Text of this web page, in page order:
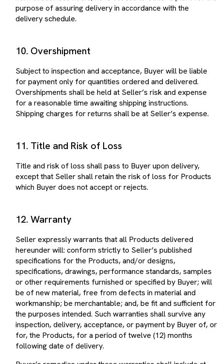
purpose of assuring delivery in accordance with the
delivery schedule.
10. Overshipment
for payment only for quantities ordered and delivered.
Overshipments shall be held at Seller’s risk and expense
for a reasonable time awaiting shipping instructions.
Shipping charges for returns shall be at Seller’s expense.
11. Title and Risk of Loss
except that Seller shall retain the risk of loss for Products
which Buyer does not accept or rejects.
12. Warranty
hereunder will: conform strictly to Seller’s published
specifications for the Products, and/or designs,
specifications, drawings, performance standards, samples
or other requirements furnished or specified by Buyer; will
be of new material, free from defects in material and
workmanship; be merchantable; and, be fit and sufficient for
the purposes intended. Such warranties shall survive any
inspection, delivery, acceptance, or payment by Buyer of, or
for, the Products, for a period of twelve (12) months
following date of delivery.